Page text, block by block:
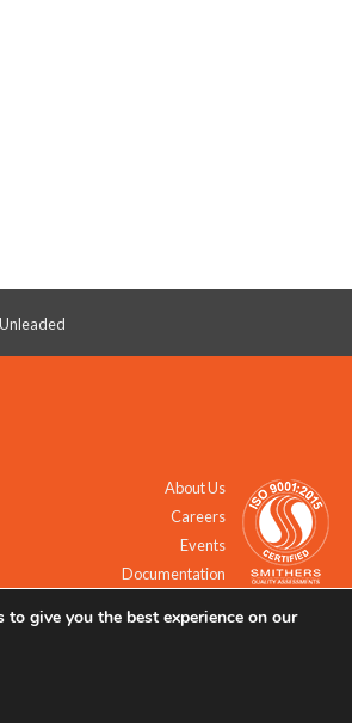
About Us
Careers
Events
Documentation
to give you the best experience on our